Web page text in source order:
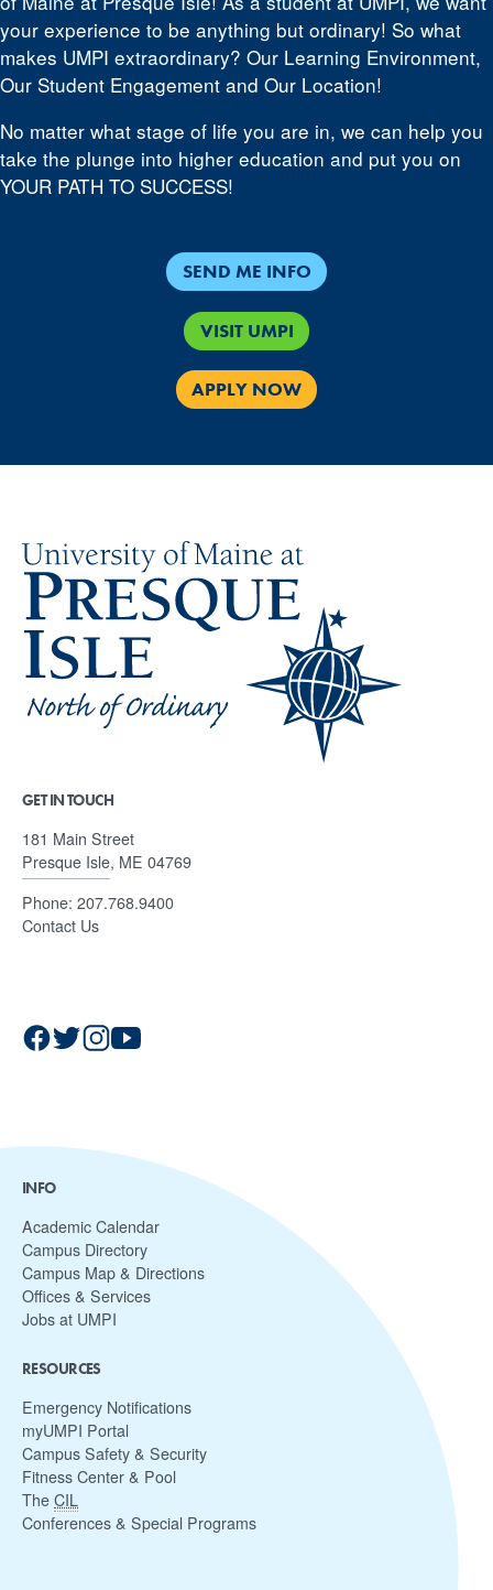
your experience to be anything but ordinary! So what
makes UMPI extraordinary? Our Learning Environment,
Our Student Engagement and Our Location!
No matter what stage of life you are in, we can help you
take the plunge into higher education and put you on
YOUR PATH TO SUCCESS!
SEND ME INFO
VISIT UMPI
APPLY NOW
GET IN TOUCH
181 Main Street
Presque Isle, ME 04769
Phone: 207.768.9400
Contact Us
INFO
Academic Calendar
Campus Directory
Campus Map & Directions
Offices & Services
Jobs at UMPI
RESOURCES
Emergency Notifications
myUMPI Portal
Campus Safety & Security
Fitness Center & Pool
The CIL
Conferences & Special Programs